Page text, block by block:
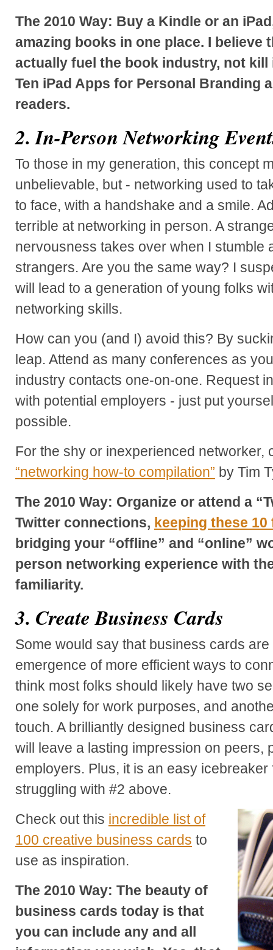
The 2010 Way: Buy a Kindle or an
amazing books in one place. I believe
actually fuel the book industry, not kill
Ten iPad Apps for Personal Branding
readers.
2. In-Person Networking
To those in my generation, this concept
unbelievable, but - networking used to
to face, with a handshake and a smile.
terrible at networking in person. A
nervousness takes over when I stumble
strangers. Are you the same way? I
will lead to a generation of young folks
networking skills.
How can you (and I) avoid this? By
leap. Attend as many conferences as
industry contacts one-on-one. Request
with potential employers - just put
possible.
For the shy or inexperienced networker,
“networking how-to compilation” by Tim
The 2010 Way: Organize or attend a
Twitter connections, keeping these
bridging your “offline” and “online”
person networking experience with
familiarity.
3. Create Business Cards
Some would say that business cards
emergence of more efficient ways to
think most folks should likely have two
one solely for work purposes, and
touch. A brilliantly designed business
will leave a lasting impression on peers,
employers. Plus, it is an easy
struggling with #2 above.
Check out this incredible list of
100 creative business cards to
use as inspiration.
The 2010 Way: The beauty of
business cards today is that
you can include any and all